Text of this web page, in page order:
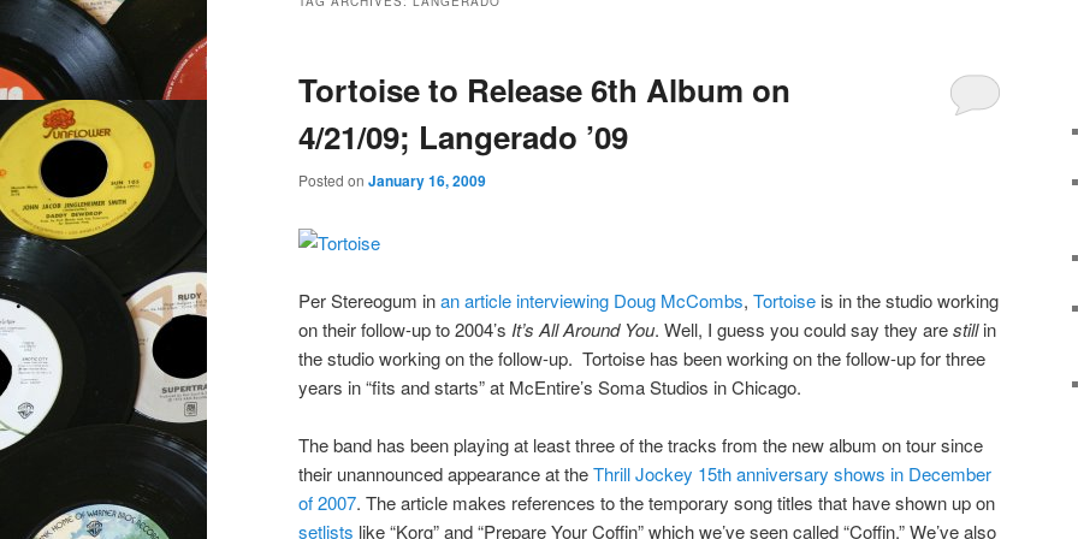
Tortoise to Release 6th Album on
4/21/09; Langerado ’09
Posted on January 16, 2009
Per Stereogum inan article interviewing Doug McCombs, Tortoise is in the studio working
on their follow-up to 2004’s It’s All Around You. Well, I guess you could say they arestillin
the studio working on the follow-up. Tortoise has been working on the follow-up for three
years in “fits and starts” at McEntire’s Soma Studios in Chicago.
The band has been playing at least three of the tracks from the new album on tour since
their unannounced appearance at theThrill Jockey 15th anniversary shows in December
of 2007. The article makes references to the temporary song titles that have shown up on
setlists like “Korg” and “Prepare Your Coffin” which we’ve seen called “Coffin.” We’ve also